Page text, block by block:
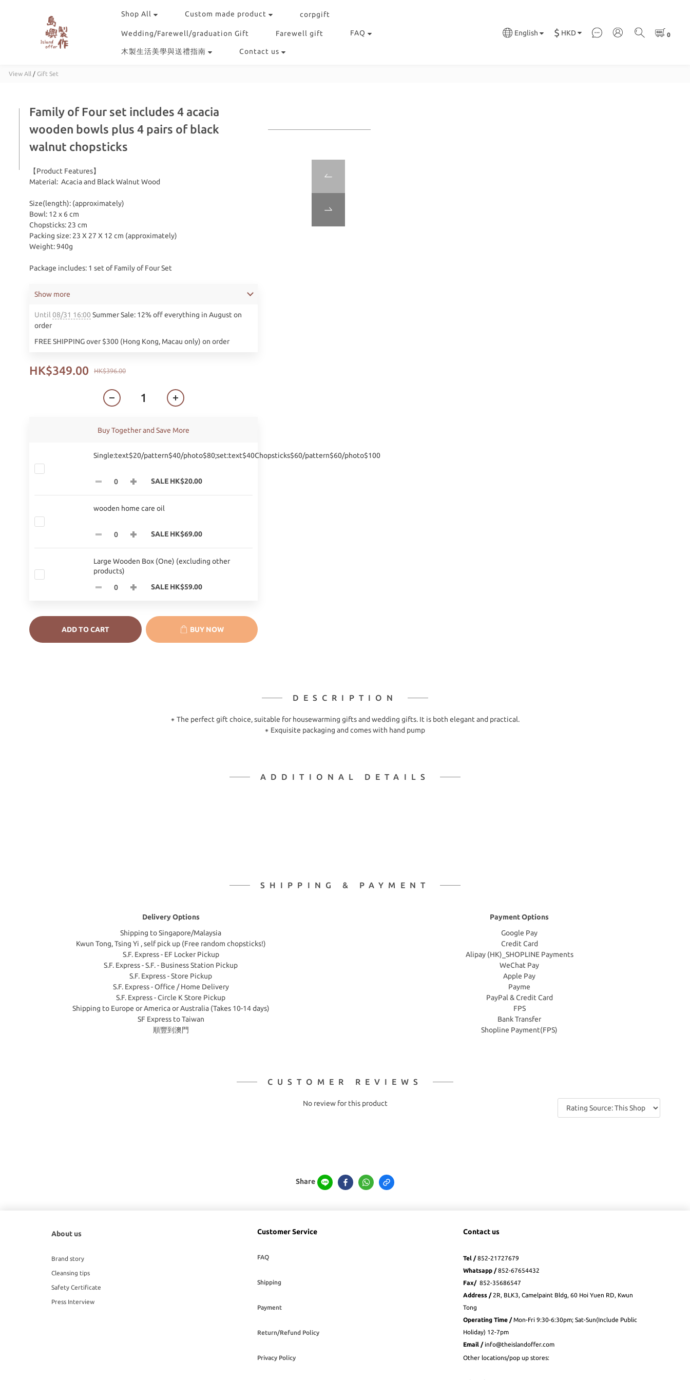
Shop All Custom made product corpgift
Wedding/Farewell/graduation Gift Farewell gift FAQ
木製生活美學與送禮指南 Contact us
English $ HKD
View All / Gift Set
Family of Four set includes 4 acacia
wooden bowls plus 4 pairs of black
walnut chopsticks
【Product Features】
Material:  Acacia and Black Walnut Wood
Size(length): (approximately)
Bowl: 12 x 6 cm
Chopsticks: 23 cm
Packing size: 23 X 27 X 12 cm (approximately)
Weight: 940g
Package includes: 1 set of Family of Four Set
Until 08/31 16:00 Summer Sale: 12% off everything in August on
order
FREE SHIPPING over $300 (Hong Kong, Macau only) on order
Show more
HK$396.00
HK$349.00
Buy Together and Save More
Single:text$20/pattern$40/photo$80;set:text$40Chopsticks$60/pattern$60/photo$100
SALE HK$20.00
wooden home care oil
SALE HK$69.00
Large Wooden Box (One) (excluding other
products)
SALE HK$59.00
ADD TO CART BUY NOW
DESCRIPTION
⁕ The perfect gift choice, suitable for housewarming gifts and wedding gifts. It is both elegant and practical.
⁕ Exquisite packaging and comes with hand pump
ADDITIONAL DETAILS
SHIPPING & PAYMENT
Delivery Options
Shipping to Singapore/Malaysia
Kwun Tong, Tsing Yi , self pick up (Free random chopsticks!)
S.F. Express - EF Locker Pickup
S.F. Express - S.F. - Business Station Pickup
S.F. Express - Store Pickup
S.F. Express - Office / Home Delivery
S.F. Express - Circle K Store Pickup
Shipping to Europe or America or Australia (Takes 10-14 days)
SF Express to Taiwan
順豐到澳門
Payment Options
Google Pay
Credit Card
Alipay (HK)_SHOPLINE Payments
WeChat Pay
Apple Pay
Payme
PayPal & Credit Card
FPS
Bank Transfer
Shopline Payment(FPS)
CUSTOMER REVIEWS
No review for this product
Share
About us
Brand story
Cleansing tips
Safety Certificate
Press Interview
Customer Service
FAQ
Shipping
Payment
Return/Refund Policy
Privacy Policy
Contact us
Tel /852-21727679
Whatsapp /852-67654432
Fax/ 852-35686547
Address / 2R, BLK3, Camelpaint Bldg, 60 Hoi Yuen RD, Kwun
Tong
Operating Time /Mon-Fri 9:30-6:30pm; Sat-Sun(Include Public
Holiday) 12-7pm
Email / info@theislandoffer.com
Other locations/pop up stores: